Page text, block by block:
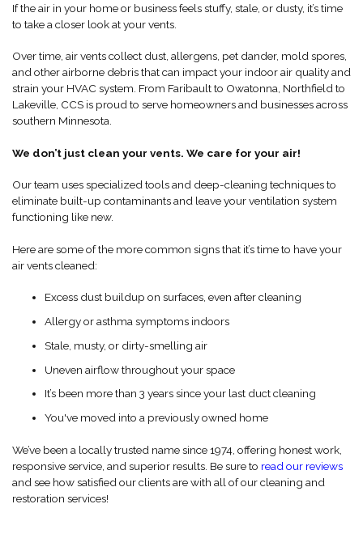
If the air in your home or business feels stuffy, stale, or dusty, it’s time
to take a closer look at your vents.
Over time, air vents collect dust, allergens, pet dander, mold spores,
and other airborne debris that can impact your indoor air quality and
strain your HVAC system. From Faribault to Owatonna, Northfield to
Lakeville, CCS is proud to serve homeowners and businesses across
southern Minnesota.
We don’t just clean your vents. We care for your air!
Our team uses specialized tools and deep-cleaning techniques to
eliminate built-up contaminants and leave your ventilation system
functioning like new.
Here are some of the more common signs that it’s time to have your
air vents cleaned:
Excess dust buildup on surfaces, even after cleaning
Allergy or asthma symptoms indoors
Stale, musty, or dirty-smelling air
Uneven airflow throughout your space
It’s been more than 3 years since your last duct cleaning
You've moved into a previously owned home
We’ve been a locally trusted name since 1974, offering honest work,
responsive service, and superior results. Be sure to read our reviews
and see how satisfied our clients are with all of our cleaning and
restoration services!